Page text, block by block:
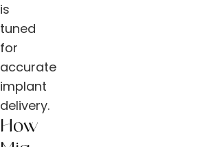
is
tuned
for
accurate
implant
delivery.
How